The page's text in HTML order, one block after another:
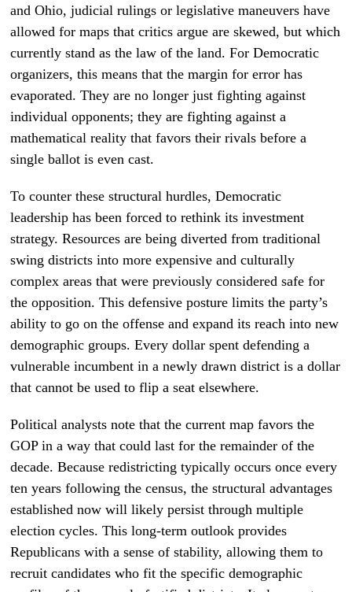
and Ohio, judicial rulings or legislative maneuvers have
allowed for maps that critics argue are skewed, but which
currently stand as the law of the land. For Democratic
organizers, this means that the margin for error has
evaporated. They are no longer just fighting against
individual opponents; they are fighting against a
mathematical reality that favors their rivals before a
single ballot is even cast.
To counter these structural hurdles, Democratic
leadership has been forced to rethink its investment
strategy. Resources are being diverted from traditional
swing districts into more expensive and culturally
complex areas that were previously considered safe for
the opposition. This defensive posture limits the party’s
ability to go on the offense and expand its reach into new
demographic groups. Every dollar spent defending a
vulnerable incumbent in a newly drawn district is a dollar
that cannot be used to flip a seat elsewhere.
Political analysts note that the current map favors the
GOP in a way that could last for the remainder of the
decade. Because redistricting typically occurs once every
ten years following the census, the structural advantages
established now will likely persist through multiple
election cycles. This long-term outlook provides
Republicans with a sense of stability, allowing them to
recruit candidates who fit the specific demographic